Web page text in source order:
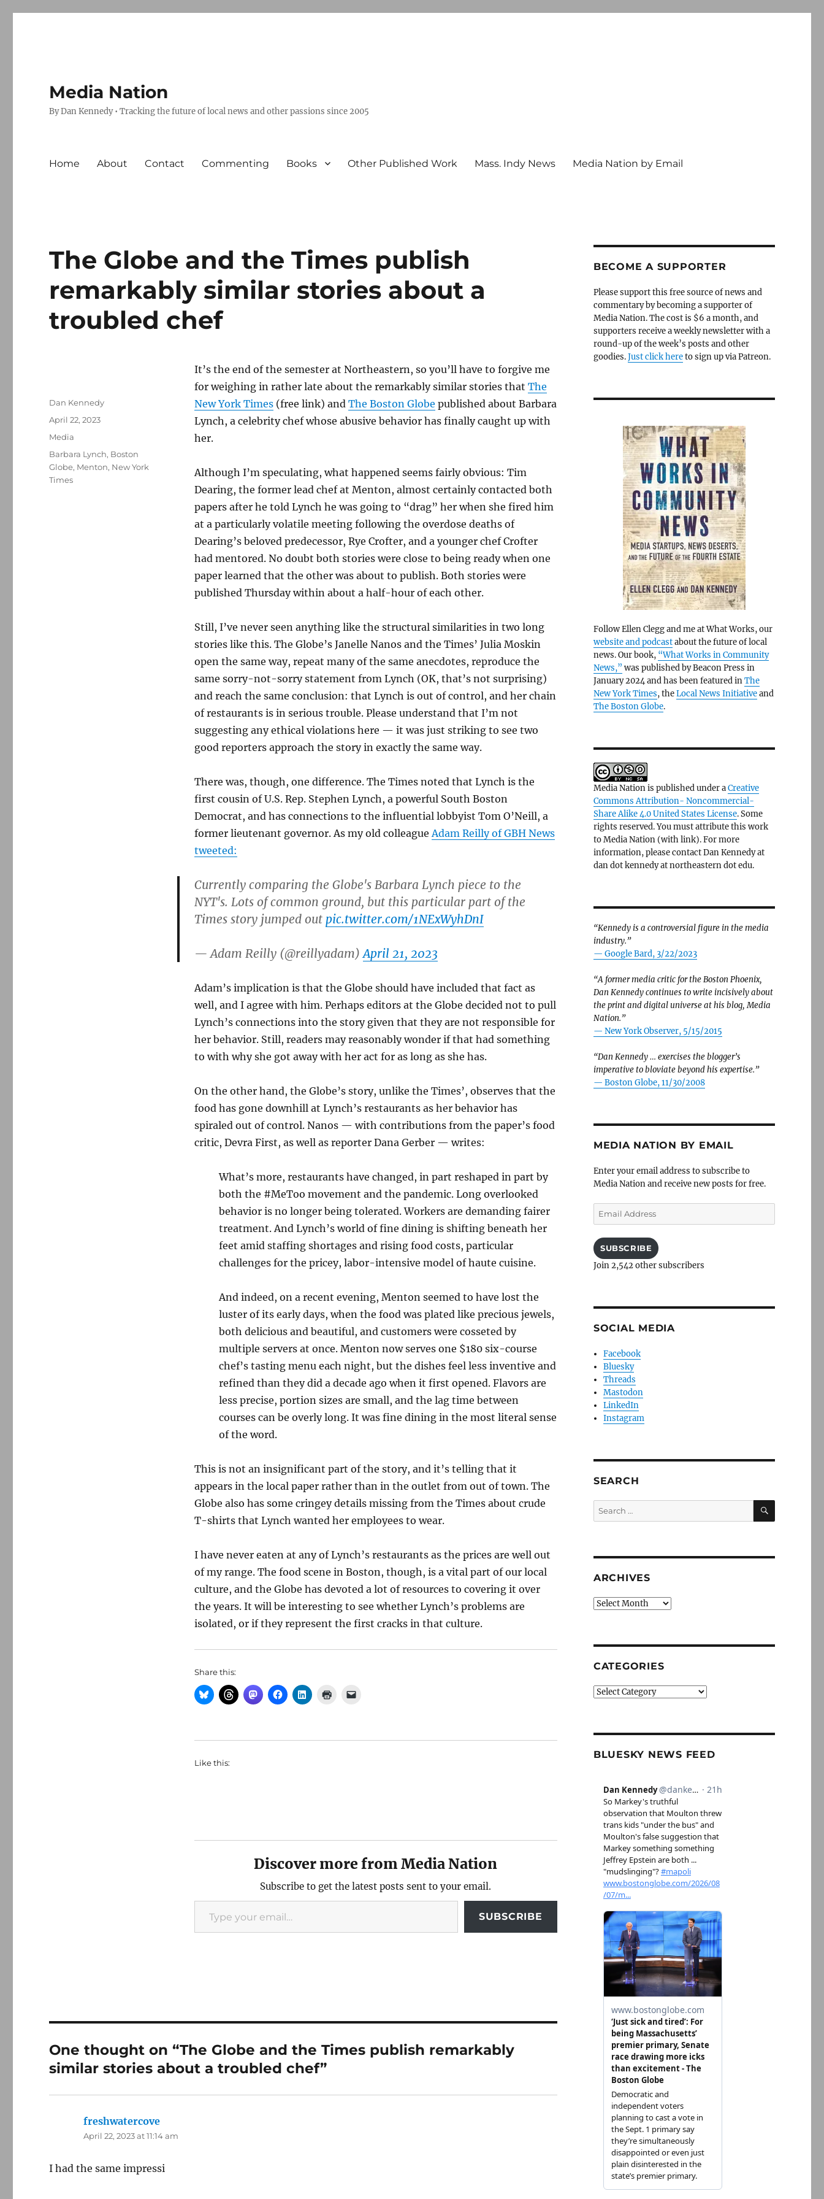
Media Nation
By Dan Kennedy • Tracking the future of local news and other passions since 2005
Home About Contact Commenting Books Other Published Work Mass. Indy News Media Nation by Email
The Globe and the Times publish
remarkably similar stories about a
troubled chef
It’s the end of the semester at Northeastern, so you’ll have to forgive me
for weighing in rather late about the remarkably similar stories that The
New York Times(free link) and The Boston Globe published about Barbara
Lynch, a celebrity chef whose abusive behavior has finally caught up with
her.
Although I’m speculating, what happened seems fairly obvious: Tim
Dearing, the former lead chef at Menton, almost certainly contacted both
papers after he told Lynch he was going to “drag” her when she fired him
at a particularly volatile meeting following the overdose deaths of
Dearing’s beloved predecessor, Rye Crofter, and a younger chef Crofter
had mentored. No doubt both stories were close to being ready when one
paper learned that the other was about to publish. Both stories were
published Thursday within about a half-hour of each other.
Still, I’ve never seen anything like the structural similarities in two long
stories like this. The Globe’s Janelle Nanos and the Times’ Julia Moskin
open the same way, repeat many of the same anecdotes, reproduce the
same sorry-not-sorry statement from Lynch (OK, that’s not surprising)
and reach the same conclusion: that Lynch is out of control, and her chain
of restaurants is in serious trouble. Please understand that I’m not
suggesting any ethical violations here — it was just striking to see two
good reporters approach the story in exactly the same way.
There was, though, one difference. The Times noted that Lynch is the
first cousin of U.S. Rep. Stephen Lynch, a powerful South Boston
Democrat, and has connections to the influential lobbyist Tom O’Neill, a
former lieutenant governor. As my old colleagueAdam Reilly of GBH News
tweeted:
Currently comparing the Globe's Barbara Lynch piece to the
NYT's. Lots of common ground, but this particular part of the
Times story jumped out pic.twitter.com/1NExWyhDnI
— Adam Reilly (@reillyadam)April 21, 2023
Adam’s implication is that the Globe should have included that fact as
well, and I agree with him. Perhaps editors at the Globe decided not to pull
Lynch’s connections into the story given that they are not responsible for
her behavior. Still, readers may reasonably wonder if that had something
to with why she got away with her act for as long as she has.
On the other hand, the Globe’s story, unlike the Times’, observes that the
food has gone downhill at Lynch’s restaurants as her behavior has
spiraled out of control. Nanos — with contributions from the paper’s food
critic, Devra First, as well as reporter Dana Gerber — writes:
What’s more, restaurants have changed, in part reshaped in part by
both the #MeToo movement and the pandemic. Long overlooked
behavior is no longer being tolerated. Workers are demanding fairer
treatment. And Lynch’s world of fine dining is shifting beneath her
feet amid staffing shortages and rising food costs, particular
challenges for the pricey, labor-intensive model of haute cuisine.
And indeed, on a recent evening, Menton seemed to have lost the
luster of its early days, when the food was plated like precious jewels,
both delicious and beautiful, and customers were cosseted by
multiple servers at once. Menton now serves one $180 six-course
chef’s tasting menu each night, but the dishes feel less inventive and
refined than they did a decade ago when it first opened. Flavors are
less precise, portion sizes are small, and the lag time between
courses can be overly long. It was fine dining in the most literal sense
of the word.
This is not an insignificant part of the story, and it’s telling that it
appears in the local paper rather than in the outlet from out of town. The
Globe also has some cringey details missing from the Times about crude
T-shirts that Lynch wanted her employees to wear.
I have never eaten at any of Lynch’s restaurants as the prices are well out
of my range. The food scene in Boston, though, is a vital part of our local
culture, and the Globe has devoted a lot of resources to covering it over
the years. It will be interesting to see whether Lynch’s problems are
isolated, or if they represent the first cracks in that culture.
Share this:
Like this:
Discover more from Media Nation
Subscribe to get the latest posts sent to your email.
Type your email…
SUBSCRIBE
Author
Dan Kennedy
Posted
April 22, 2023
Categories
Media
Tags
Barbara Lynch, Boston
Globe, Menton, New York
Times
One thought on “The Globe and the Times publish remarkably
similar stories about a troubled chef”
freshwatercove
April 22, 2023 at 11:14 am
I had the same impressi
BECOME A SUPPORTER
Please support this free source of news and
commentary by becoming a supporter of
Media Nation. The cost is $6 a month, and
supporters receive a weekly newsletter with a
round-up of the week’s posts and other
goodies.Just click hereto sign up via Patreon.
Follow Ellen Clegg and me at What Works, our
website and podcastabout the future of local
news. Our book, “What Works in Community
News,” was published by Beacon Press in
January 2024 and has been featured inThe
New York Times, theLocal News Initiativeand
The Boston Globe.
Media Nation is published under aCreative
Commons Attribution- Noncommercial-
Share Alike 4.0 United States License. Some
rights reserved. You must attribute this work
to Media Nation (with link). For more
information, please contact Dan Kennedy at
dan dot kennedy at northeastern dot edu.
“Kennedy is a controversial figure in the media
industry.”
— Google Bard, 3/22/2023
“A former media critic for the Boston Phoenix,
Dan Kennedy continues to write incisively about
the print and digital universe at his blog, Media
Nation.”
— New York Observer, 5/15/2015
“Dan Kennedy … exercises the blogger’s
imperative to bloviate beyond his expertise.”
— Boston Globe, 11/30/2008
MEDIA NATION BY EMAIL
Enter your email address to subscribe to
Media Nation and receive new posts for free.
Email
Address
SUBSCRIBE
Join 2,542 other subscribers
SOCIAL MEDIA
Facebook
Bluesky
Threads
Mastodon
LinkedIn
Instagram
SEARCH
Search
for:
SEARCH
ARCHIVES
Archives
CATEGORIES
Categories
BLUESKY NEWS FEED